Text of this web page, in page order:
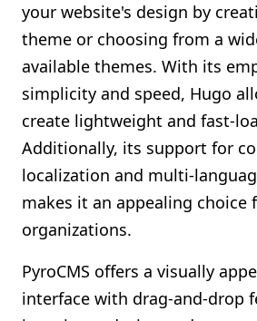
your website's design by
theme or choosing from a
available themes. With its
simplicity and speed, Hugo
create lightweight and fast-
Additionally, its support for
localization and multi-
makes it an appealing choice
organizations.
PyroCMS offers a visually
interface with drag-and-drop